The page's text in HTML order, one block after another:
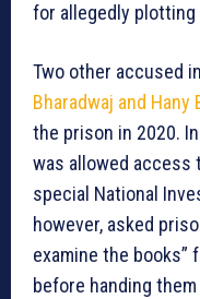
for allegedly
Two other accused
Bharadwaj and Hany
the prison in 2020.
was allowed access
special National
however, asked
examine the books”
before handing